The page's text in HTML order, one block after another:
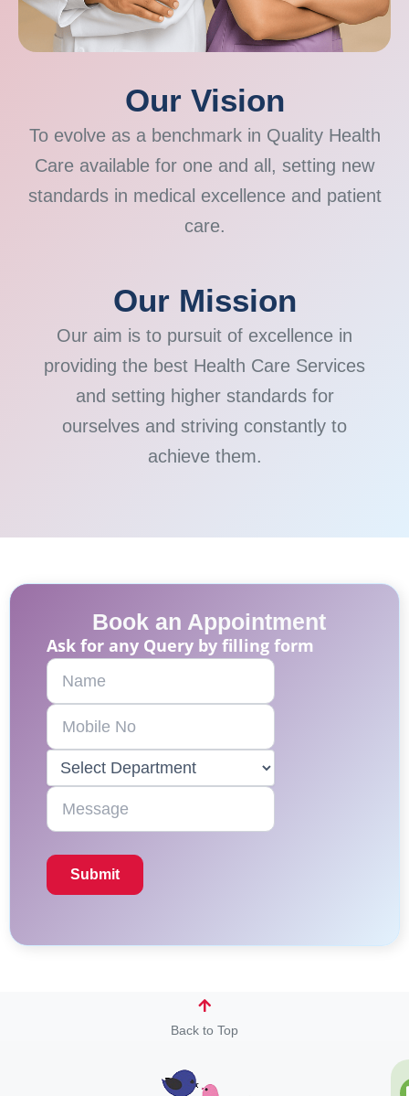
Our Vision
To evolve as a benchmark in Quality Health
Care available for one and all, setting new
standards in medical excellence and patient
care.
Our Mission
Our aim is to pursuit of excellence in
providing the best Health Care Services
and setting higher standards for
ourselves and striving constantly to
achieve them.
Book an Appointment
Ask for any Query by filling form
Back to Top